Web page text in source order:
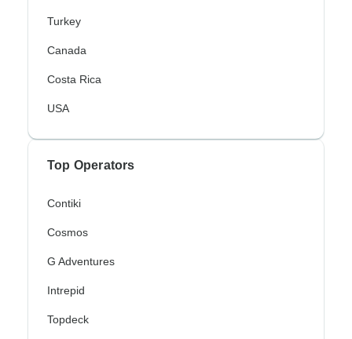
Turkey
Canada
Costa Rica
USA
Top Operators
Contiki
Cosmos
G Adventures
Intrepid
Topdeck